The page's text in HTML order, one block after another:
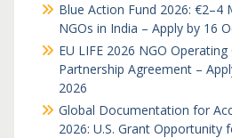
Blue Action Fund 2026: €2–4
NGOs in India – Apply by 16
EU LIFE 2026 NGO
Partnership Agreement –
2026
Global Documentation for
2026: U.S. Grant Opportunity